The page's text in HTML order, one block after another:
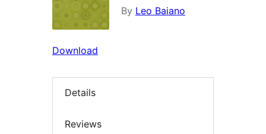
By Leo Baiano
Download
Details
Reviews